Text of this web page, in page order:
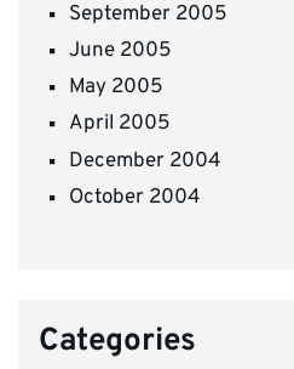
September 2005
June 2005
May 2005
April 2005
December 2004
October 2004
Categories